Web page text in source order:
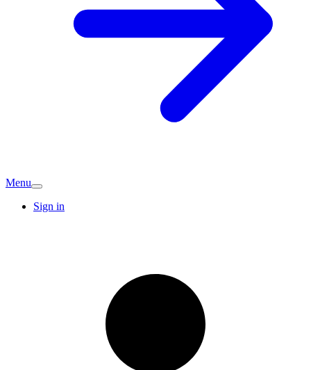
Menu
Sign in